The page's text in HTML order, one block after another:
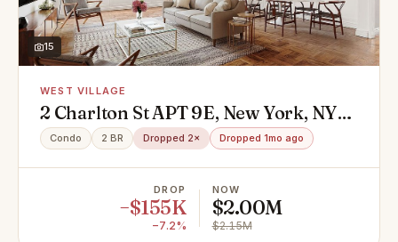
15
WEST VILLAGE
2 Charlton St APT 9E, New York, NY
10014
Condo 2 BR Dropped 2× Dropped 1mo ago
DROP
−$155K
−7.2%
NOW
$2.00M
$2.15M